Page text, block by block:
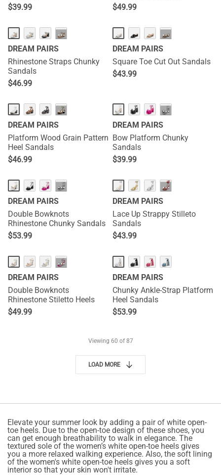
$39.99
$49.99
···
DREAM PAIRS
Rhinestone Straps Chunky
Sandals
$46.99
···
DREAM PAIRS
Square Toe Cut Out Sandals
$43.99
···
DREAM PAIRS
Platform Wood Grain Pattern
Heel Sandals
$46.99
···
DREAM PAIRS
Bow Platform Chunky
Sandals
$39.99
···
DREAM PAIRS
Double Bowknots
Rhinestone Chunky Sandals
$53.99
···
DREAM PAIRS
Lace Up Strappy Stilleto
Sandals
$43.99
···
DREAM PAIRS
Double Bowknots
Rhinestone Stiletto Heels
$49.99
DREAM PAIRS
Chunky Ankle-Strap Platform
Heel Sandals
$53.99
Viewing 60 of 87
LOAD MORE
Elevate your summer look by adding a pair of white open-
toe heels. Due to the open-toe design of these shoes, you
can get enough breathability to walk in elegance. The
textured sole of the women’s white open-toe heels gives
you a more relaxed walking experience. Also, the soft lining
of the women's white open-toe heels gives you a soft
interior so that your skin won't irritate.